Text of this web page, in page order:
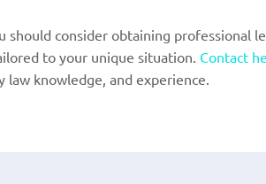
consider obtaining professional
to your unique situation. Contact
knowledge, and experience.